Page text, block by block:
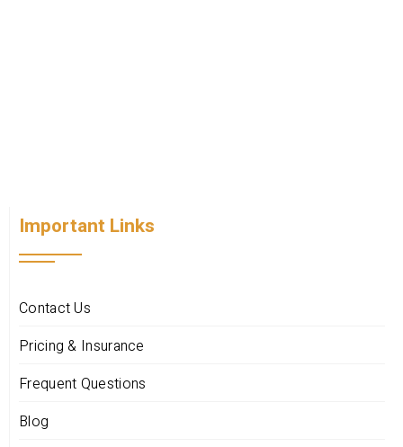
Important Links
Contact Us
Pricing & Insurance
Frequent Questions
Blog